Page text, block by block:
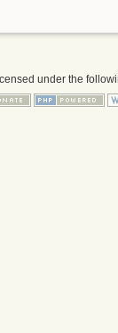
under the